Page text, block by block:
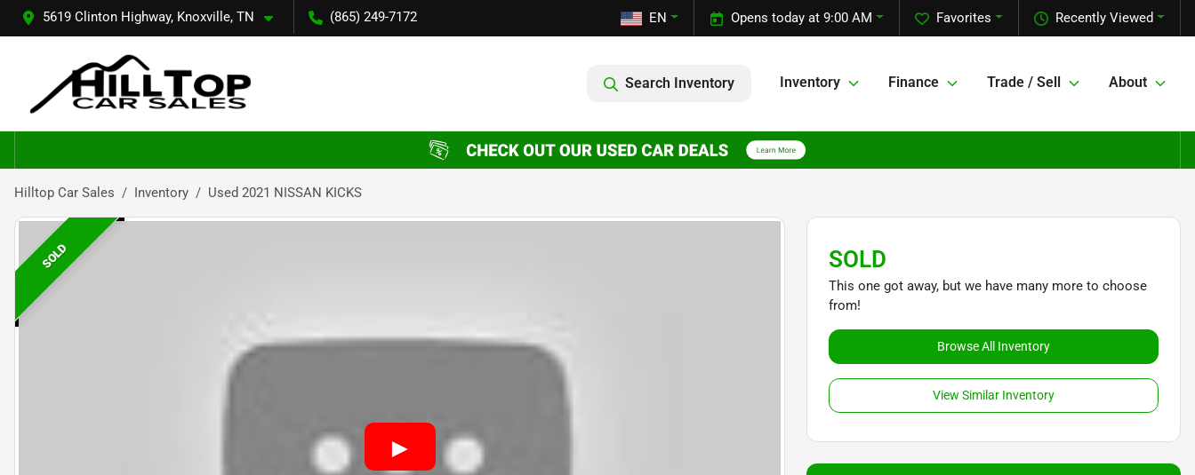
5619 Clinton Highway, Knoxville, TN (865) 249-7172 Recently Viewed
Favorites
Opens today at 9:00 AM
EN
Search Inventory Inventory Finance Trade / Sell About
Hilltop Car Sales Inventory Used 2021 NISSAN KICKS
SOLD SOLD
This one got away, but we have many more to choose
from!
Browse All Inventory
View Similar Inventory